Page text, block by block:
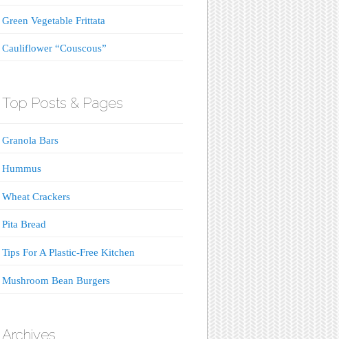
Green Vegetable Frittata
Cauliflower “Couscous”
Top Posts & Pages
Granola Bars
Hummus
Wheat Crackers
Pita Bread
Tips For A Plastic-Free Kitchen
Mushroom Bean Burgers
Archives